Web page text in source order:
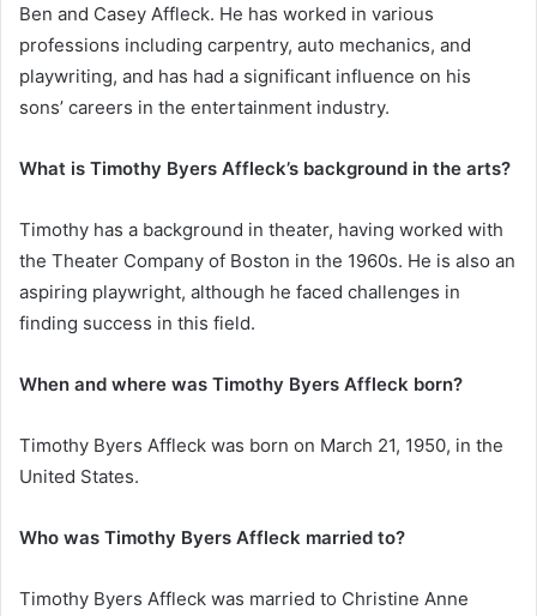
Ben and Casey Affleck. He has worked in various
professions including carpentry, auto mechanics, and
playwriting, and has had a significant influence on his
sons’ careers in the entertainment industry.
What is Timothy Byers Affleck’s background in the arts?
Timothy has a background in theater, having worked with
the Theater Company of Boston in the 1960s. He is also an
aspiring playwright, although he faced challenges in
finding success in this field.
When and where was Timothy Byers Affleck born?
Timothy Byers Affleck was born on March 21, 1950, in the
United States.
Who was Timothy Byers Affleck married to?
Timothy Byers Affleck was married to Christine Anne